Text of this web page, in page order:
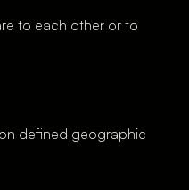
to each other or to
defined geographic